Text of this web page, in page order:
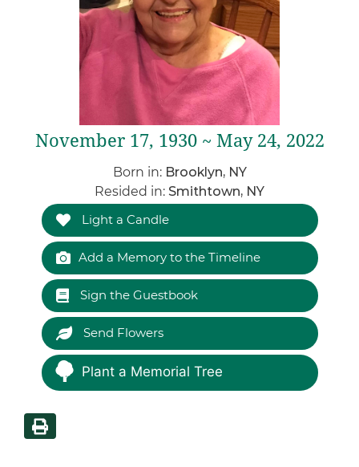
November 17, 1930 ~ May 24, 2022
Born in: Brooklyn, NY
Resided in: Smithtown, NY
Light a Candle
Add a Memory to the Timeline
Sign the Guestbook
Send Flowers
Plant a Memorial Tree